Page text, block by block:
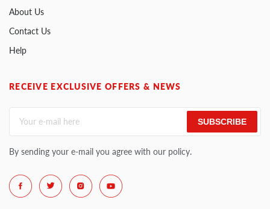
About Us
Contact Us
Help
RECEIVE EXCLUSIVE OFFERS & NEWS
SUBSCRIBE
By sending your e-mail you agree with our policy.